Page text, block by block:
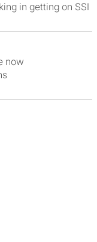
in getting on SSI
now